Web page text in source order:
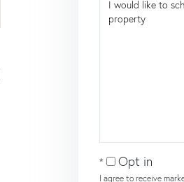
Opt in
I agree to receive